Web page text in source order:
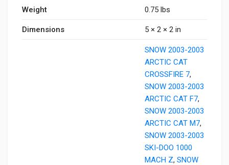
Weight 0.75 lbs
Dimensions 5 × 2 × 2 in
SNOW 2003-2003
ARCTIC CAT
CROSSFIRE 7,
SNOW 2003-2003
ARCTIC CAT F7,
SNOW 2003-2003
ARCTIC CAT M7,
SNOW 2003-2003
SKI-DOO 1000
MACH Z, SNOW